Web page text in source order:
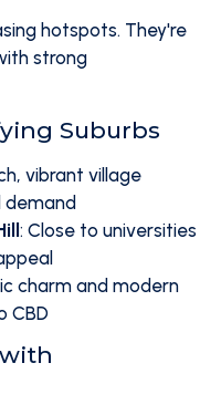
hotspots. They're
strong
Suburbs
vibrant village
: Close to universities
charm and modern
CBD